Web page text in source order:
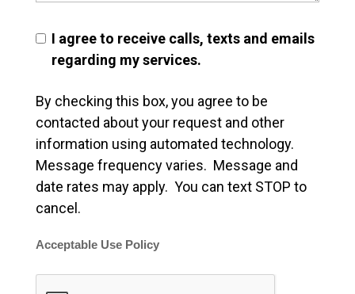
I agree to receive calls, texts and emails
regarding my services.
By checking this box, you agree to be
contacted about your request and other
information using automated technology.
Message frequency varies. Message and
date rates may apply. You can text STOP to
cancel.
Acceptable Use Policy